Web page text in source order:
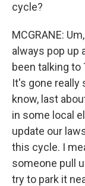
cycle?
MCGRANE:
always pop up
been talking
It's gone really
know, last
in some local
update our
this cycle. I
someone pull
try to park it